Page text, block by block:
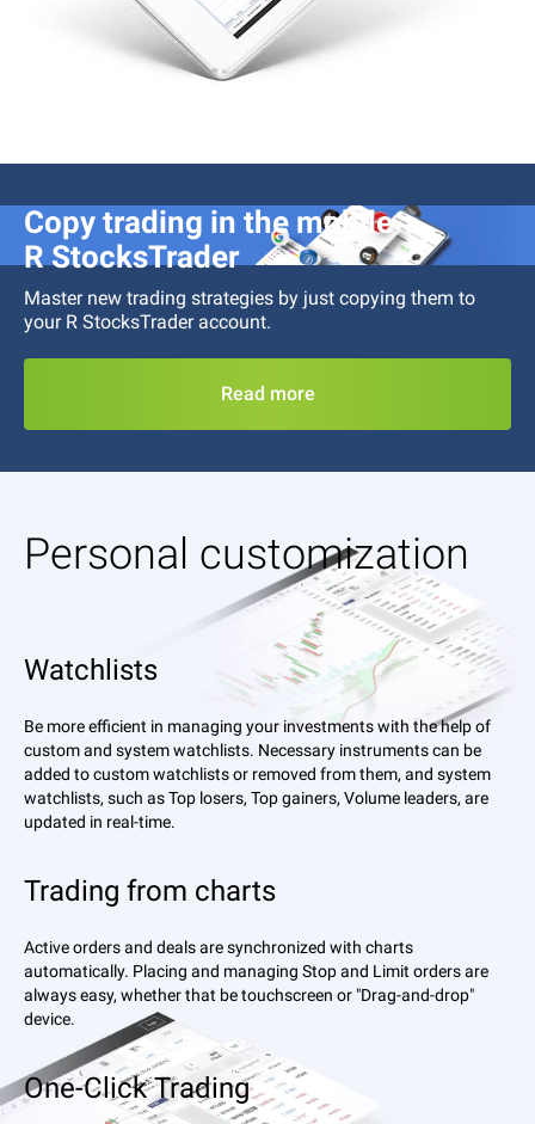
Copy trading in the mobile
R StocksTrader
Master new trading strategies by just copying them to
your R StocksTraderaccount.
Read more
Personal customization
Watchlists
Be more efficient in managing your investments with the help of
custom and system watchlists. Necessary instruments can be
added to custom watchlists or removed from them, and system
watchlists, such as Top losers, Top gainers, Volume leaders, are
updated in real-time.
Trading from charts
Active orders and deals are synchronized with charts
automatically. Placing and managing Stop and Limit orders are
always easy, whether that be touchscreen or "Drag-and-drop"
device.
One-Click Trading